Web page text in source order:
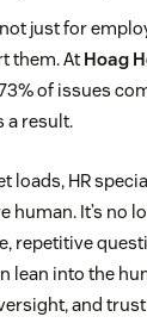
just for
them. At Hoag
of issues
a result.
loads, HR
human. It’s no
repetitive
lean into the
and